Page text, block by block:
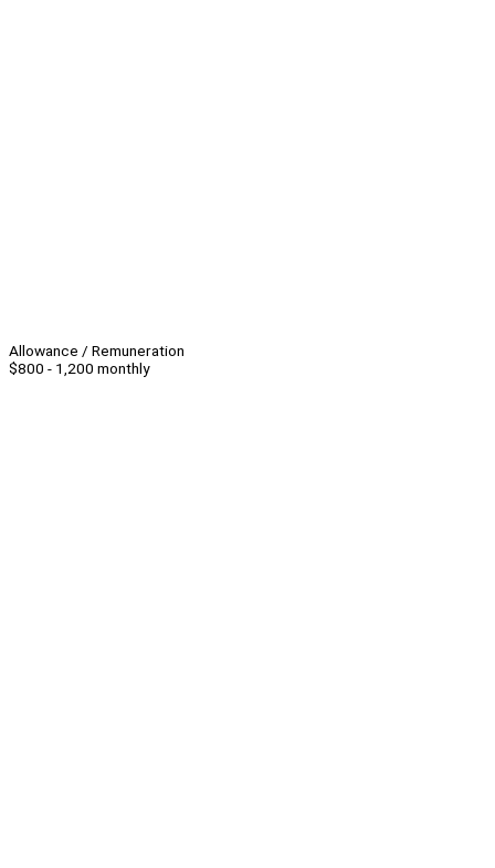
Allowance / Remuneration
$800 - 1,200 monthly